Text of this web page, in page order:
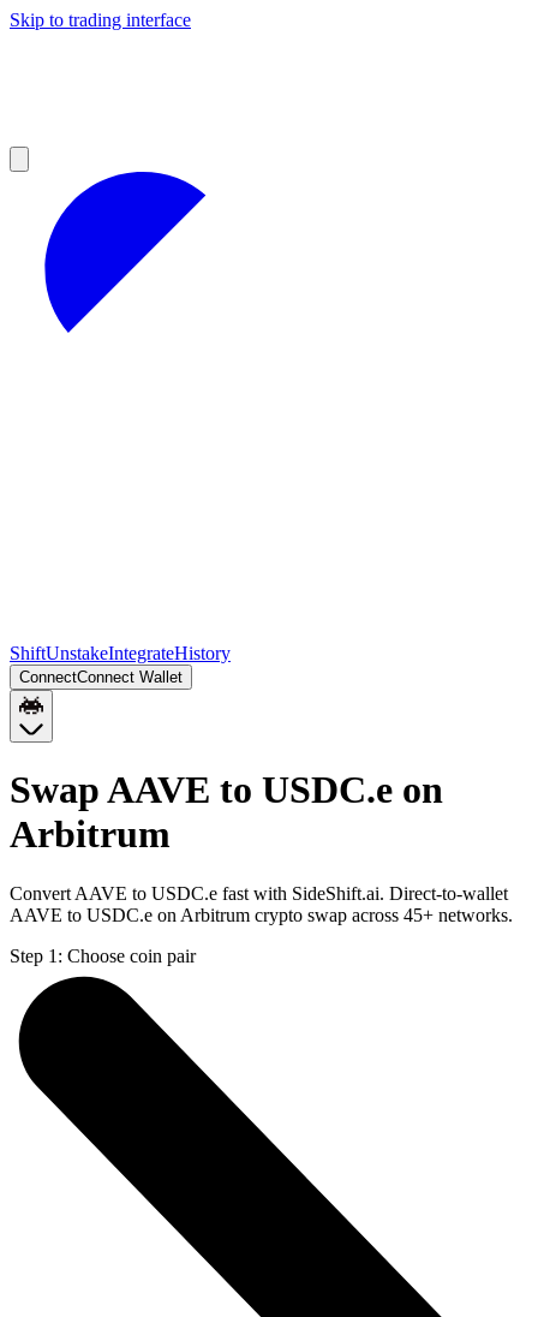
Skip to trading interface
ShiftUnstakeIntegrateHistory
ConnectConnect Wallet
Swap AAVE to USDC.e on
Arbitrum
Convert AAVE to USDC.e fast with SideShift.ai. Direct-to-wallet
AAVE to USDC.e on Arbitrum crypto swap across 45+ networks.
Step 1: Choose coin pair